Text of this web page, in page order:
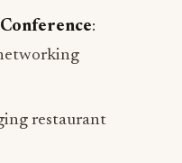
:
restaurant